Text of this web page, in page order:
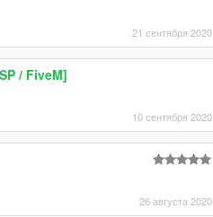
21 сентября 2020
/ FiveM]
10 сентября 2020
26 августа 2020